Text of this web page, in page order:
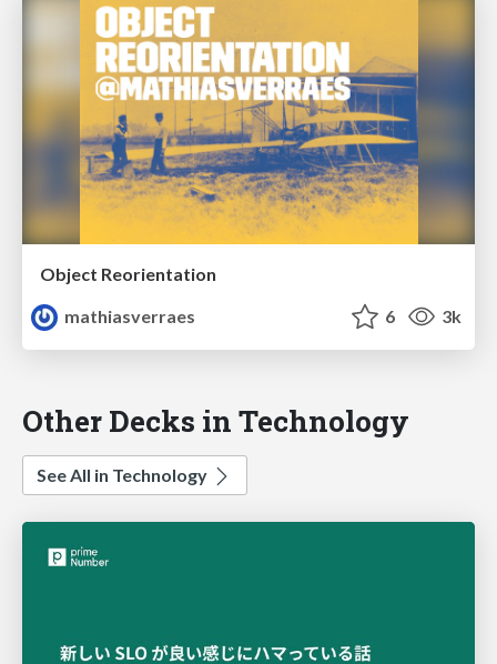
Object Reorientation
mathiasverraes
6 3k
Other Decks in Technology
See All in Technology